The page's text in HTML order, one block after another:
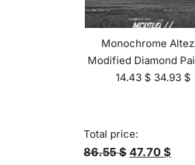
Monochrome
Modified Diamond
14.43 $ 34.93 $
Total price:
86.55 $ 47.70 $